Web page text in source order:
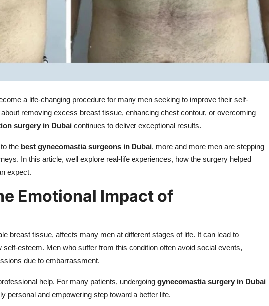
a life-changing procedure for many men seeking to improve their self-
removing excess breast tissue, enhancing chest contour, or overcoming
surgery in Dubai continues to deliver exceptional results.
the best gynecomastia surgeons in Dubai, more and more men are stepping
In this article, well explore real-life experiences, how the surgery helped
expect.
Emotional Impact of
breast tissue, affects many men at different stages of life. It can lead to
esteem. Men who suffer from this condition often avoid social events,
due to embarrassment.
help. For many patients, undergoing gynecomastia surgery in Dubai
personal and empowering step toward a better life.